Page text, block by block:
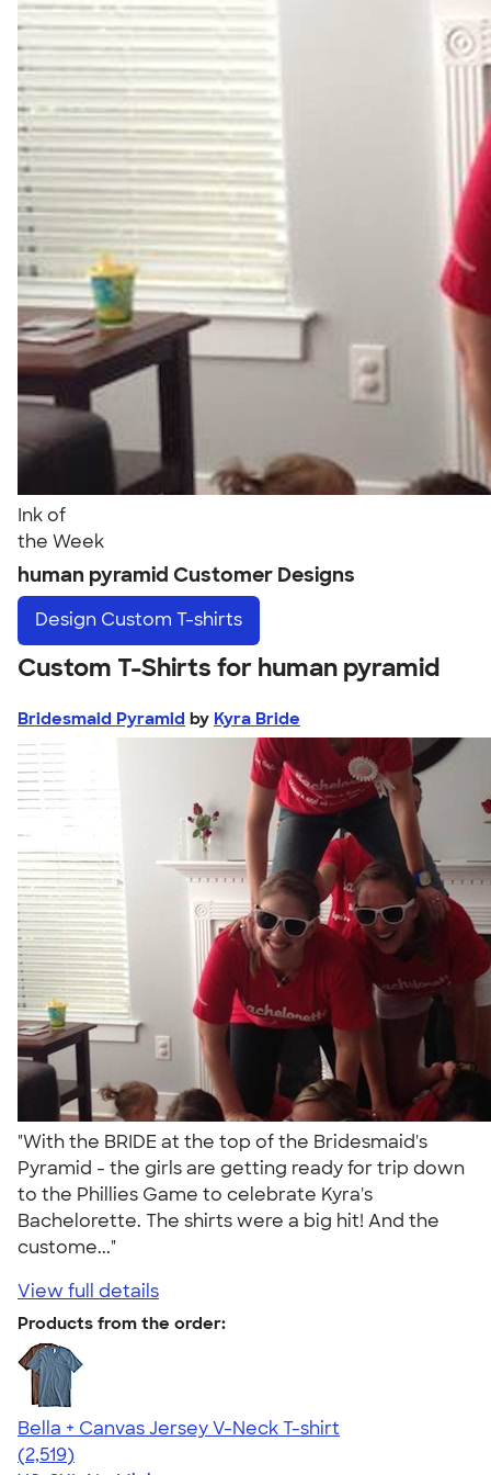
Ink of
the Week
human pyramid Customer Designs
Design Custom T-shirts
Custom T-Shirts for human pyramid
Bridesmaid Pyramid by Kyra Bride
"With the BRIDE at the top of the Bridesmaid's
Pyramid - the girls are getting ready for trip down
to the Phillies Game to celebrate Kyra's
Bachelorette. The shirts were a big hit! And the
custome..."
View full details
Products from the order:
Bella + Canvas Jersey V-Neck T-shirt
4.54
2519
(2,519)